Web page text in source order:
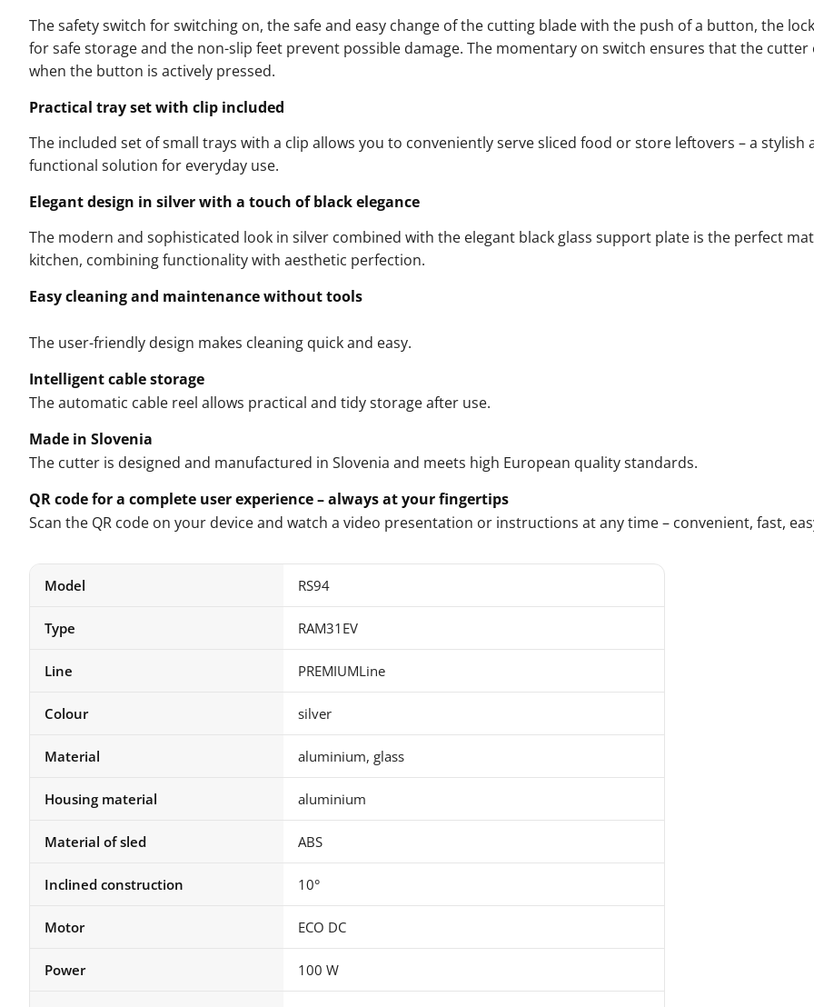
The safety switch for switching on, the safe and easy change of the cutting blade with the push of a button, the
for safe storage and the non-slip feet prevent possible damage. The momentary on switch ensures that the cutter
when the button is actively pressed.
Practical tray set with clip included
The included set of small trays with a clip allows you to conveniently serve sliced food or store leftovers – a stylish
functional solution for everyday use.
Elegant design in silver with a touch of black elegance
The modern and sophisticated look in silver combined with the elegant black glass support plate is the perfect
kitchen, combining functionality with aesthetic perfection.
Easy cleaning and maintenance without tools
The user-friendly design makes cleaning quick and easy.
Intelligent cable storage
The automatic cable reel allows practical and tidy storage after use.
Made in Slovenia
The cutter is designed and manufactured in Slovenia and meets high European quality standards.
QR code for a complete user experience – always at your fingertips
Scan the QR code on your device and watch a video presentation or instructions at any time – convenient, fast,
Model RS94
Type RAM31EV
Line PREMIUMLine
Colour silver
Material aluminium, glass
Housing material aluminium
Material of sled ABS
Inclined construction 10°
Motor ECO DC
Power 100 W